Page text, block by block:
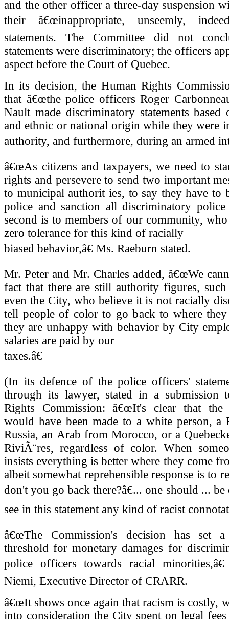
and the other officer a three-day suspension
their â€œinappropriate, unseemly,
statements. The Committee did not
statements were discriminatory; the officers
aspect before the Court of Quebec.
In its decision, the Human Rights
that â€œthe police officers Roger
Nault made discriminatory statements based
and ethnic or national origin while they were
authority, and furthermore, during an armed
â€œAs citizens and taxpayers, we need to
rights and persevere to send two important
to municipal authorit ies, to say they have to
police and sanction all discriminatory
second is to members of our community,
zero tolerance for this kind of racially
biased behavior,â€ Ms. Raeburn stated.
Mr. Peter and Mr. Charles added, â€œWe
fact that there are still authority figures,
even the City, who believe it is not racially
tell people of color to go back to where
they are unhappy with behavior by City
salaries are paid by our
taxes.â€
(In its defence of the police officers'
through its lawyer, stated in a submission
Rights Commission: â€œIt's clear that the
would have been made to a white person, a
Russia, an Arab from Morocco, or a
RiviÃ¨res, regardless of color. When
insists everything is better where they come
albeit somewhat reprehensible response is to
don't you go back there?â€... one should ...
see in this statement any kind of racist
â€œThe Commission's decision has set
threshold for monetary damages for
police officers towards racial
Niemi, Executive Director of CRARR.
â€œIt shows once again that racism is costly,
into consideration the City spent on legal